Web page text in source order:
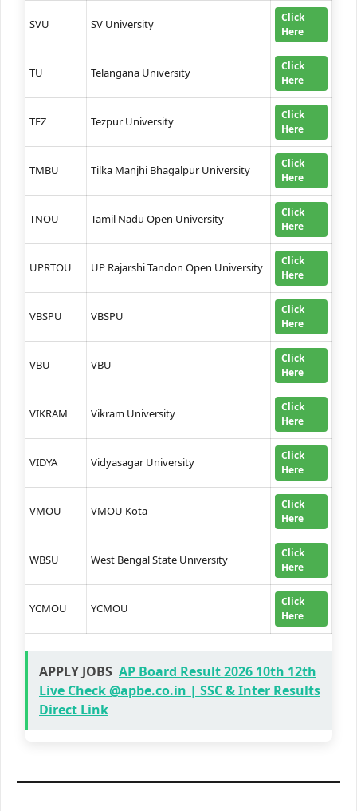
SVU SV University
Click
Here
TU Telangana University
Click
Here
TEZ Tezpur University
Click
Here
TMBU Tilka Manjhi Bhagalpur University
Click
Here
TNOU Tamil Nadu Open University
Click
Here
UPRTOU UP Rajarshi Tandon Open University
Click
Here
VBSPU VBSPU
Click
Here
VBU VBU
Click
Here
VIKRAM Vikram University
Click
Here
VIDYA Vidyasagar University
Click
Here
VMOU VMOU Kota
Click
Here
WBSU West Bengal State University
Click
Here
YCMOU YCMOU
Click
Here
APPLY JOBS AP Board Result 2026 10th 12th
Live Check @apbe.co.in | SSC & Inter Results
Direct Link